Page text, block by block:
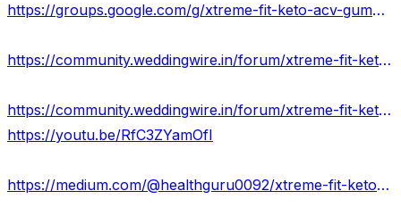
https://groups.google.com/g/xtreme-fit-keto-acv-gummies-work/c/u2-0ljjXODo
https://community.weddingwire.in/forum/xtreme-fit-keto-acv-gummies-reviews-price-scam-exposed--t95588
https://community.weddingwire.in/forum/xtreme-fit-keto-gummies-reviews-benefits-uses-work--t95590
https://youtu.be/RfC3ZYamOfI
https://medium.com/@healthguru0092/xtreme-fit-keto-acv-gummies-ingredients-side-effects-fatburn-e2de6ae5931e